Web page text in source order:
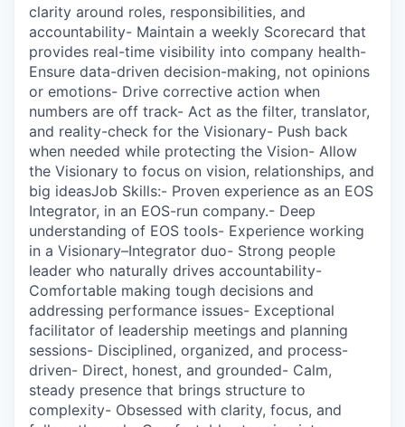
clarity around roles, responsibilities, and
accountability- Maintain a weekly Scorecard that
provides real-time visibility into company health-
Ensure data-driven decision-making, not opinions
or emotions- Drive corrective action when
numbers are off track- Act as the filter, translator,
and reality-check for the Visionary- Push back
when needed while protecting the Vision- Allow
the Visionary to focus on vision, relationships, and
big ideasJob Skills:- Proven experience as an EOS
Integrator, in an EOS-run company.- Deep
understanding of EOS tools- Experience working
in a Visionary–Integrator duo- Strong people
leader who naturally drives accountability-
Comfortable making tough decisions and
addressing performance issues- Exceptional
facilitator of leadership meetings and planning
sessions- Disciplined, organized, and process-
driven- Direct, honest, and grounded- Calm,
steady presence that brings structure to
complexity- Obsessed with clarity, focus, and